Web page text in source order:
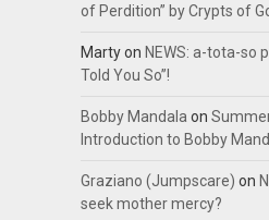
of Perdition” by Crypts of
Martyon NEWS: a-tota-so
Told You So”!
Bobby Mandala on
Introduction to Bobby
Graziano (Jumpscare) on
seek mother mercy?